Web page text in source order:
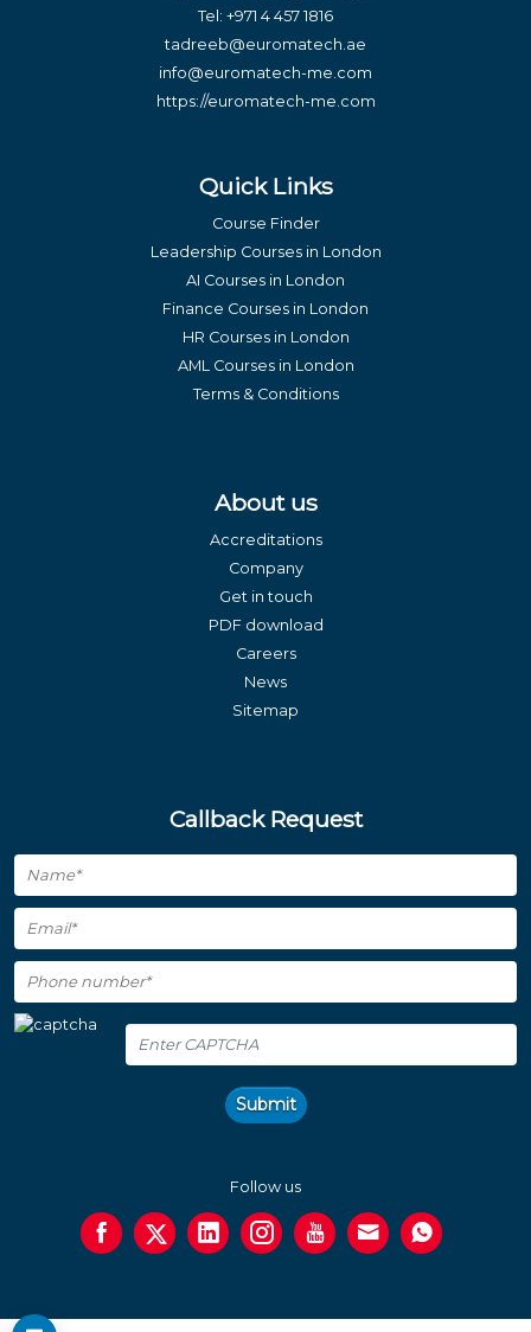
Tel: +971 4 457 1816
tadreeb@euromatech.ae
info@euromatech-me.com
https://euromatech-me.com
Quick Links
Course Finder
Leadership Courses in London
AI Courses in London
Finance Courses in London
HR Courses in London
AML Courses in London
Terms & Conditions
About us
Accreditations
Company
Get in touch
PDF download
Careers
News
Sitemap
Callback Request
Submit
Follow us